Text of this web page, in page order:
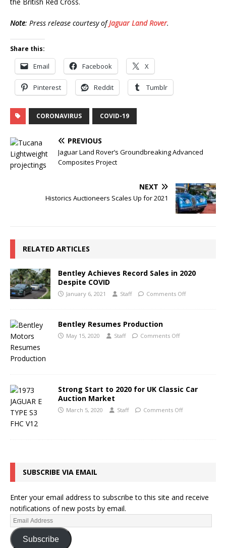
Note: Press release courtesy ofJaguar Land Rover.
Share this:
Email Facebook X
Pinterest Reddit Tumblr
CORONAVIRUS COVID-19
PREVIOUS
Jaguar Land Rover’s Groundbreaking Advanced
Composites Project
NEXT
Historics Auctioneers Scales Up for 2021
RELATED ARTICLES
Bentley Achieves Record Sales in 2020
Despite COVID
January 6, 2021 Staff Comments Off
Bentley Resumes Production
May 15, 2020 Staff Comments Off
Strong Start to 2020 for UK Classic Car
Auction Market
March 5, 2020 Staff Comments Off
SUBSCRIBE VIA EMAIL
Enter your email address to subscribe to this site and receive
notifications of new posts by email.
Subscribe